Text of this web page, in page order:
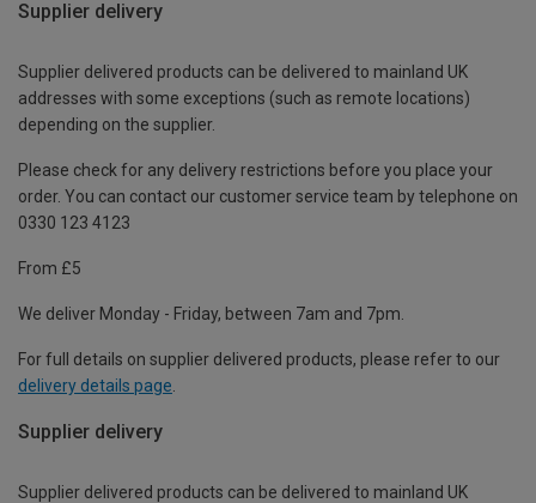
Supplier delivery
Supplier delivered products can be delivered to mainland UK
addresses with some exceptions (such as remote locations)
depending on the supplier.
Please check for any delivery restrictions before you place your
order. You can contact our customer service team by telephone on
0330 123 4123
From £5
We deliver Monday - Friday, between 7am and 7pm.
For full details on supplier delivered products, please refer to our
delivery details page
Supplier delivery
Supplier delivered products can be delivered to mainland UK